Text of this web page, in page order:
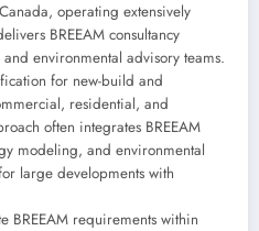
operating extensively
BREEAM consultancy
environmental advisory teams.
for new-build and
residential, and
often integrates BREEAM
modeling, and environmental
large developments with
BREEAM requirements within